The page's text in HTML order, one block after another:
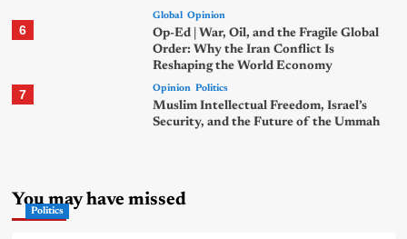
6
Global Opinion
Op-Ed | War, Oil, and the Fragile Global
Order: Why the Iran Conflict Is
Reshaping the World Economy
7 Opinion Politics
Muslim Intellectual Freedom, Israel’s
Security, and the Future of the Ummah
You may have missed
Politics